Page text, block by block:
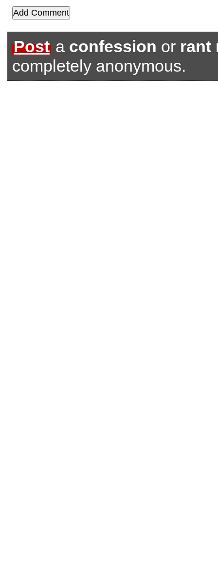
Post a confession or rant
completely anonymous.